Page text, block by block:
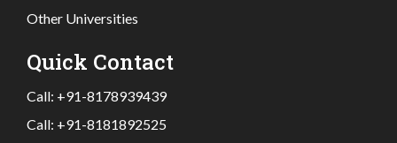
Other Universities
Quick Contact
Call: +91-8178939439
Call: +91-8181892525